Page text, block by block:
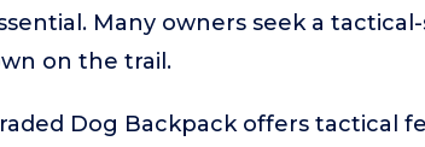
Many owners seek a
on the trail.
Dog Backpack offers tactical